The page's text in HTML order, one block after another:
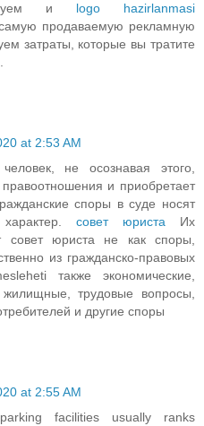
и logo hazirlanmasi
продаваемую рекламную
затраты, которые вы тратите
at 2:53 AM
не осознавая этого,
и приобретает
споры в суде носят
совет юриста Их
совет юриста не как споры,
из гражданско-правовых
также экономические,
трудовые вопросы,
и другие споры
at 2:55 AM
facilities usually ranks